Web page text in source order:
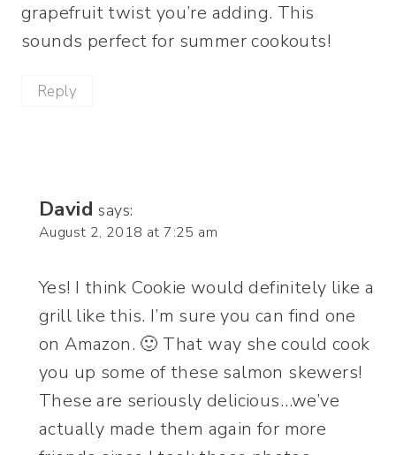
grapefruit twist you’re adding. This
sounds perfect for summer cookouts!
Reply
David says:
August 2, 2018 at 7:25 am
Yes! I think Cookie would definitely like a
grill like this. I’m sure you can find one
on Amazon. 🙂 That way she could cook
you up some of these salmon skewers!
These are seriously delicious…we’ve
actually made them again for more